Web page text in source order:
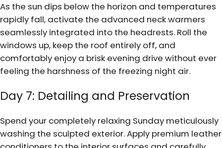
As the sun dips below the horizon and temperatures
rapidly fall, activate the advanced neck warmers
seamlessly integrated into the headrests. Roll the
windows up, keep the roof entirely off, and
comfortably enjoy a brisk evening drive without ever
feeling the harshness of the freezing night air.
Day 7: Detailing and Preservation
Spend your completely relaxing Sunday meticulously
washing the sculpted exterior. Apply premium leather